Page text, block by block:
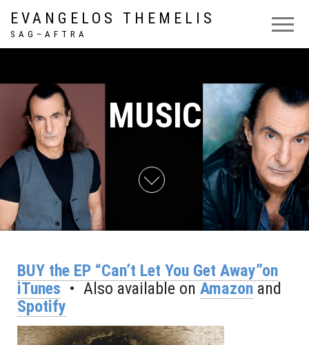
EVANGELOS THEMELIS
S A G – A F T R A
MUSIC
BUY the EP “Can’t Let You Get Away”on
iTunes • Also available on Amazon and
Spotify